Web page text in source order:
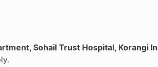
Sohail Trust Hospital, Korangi